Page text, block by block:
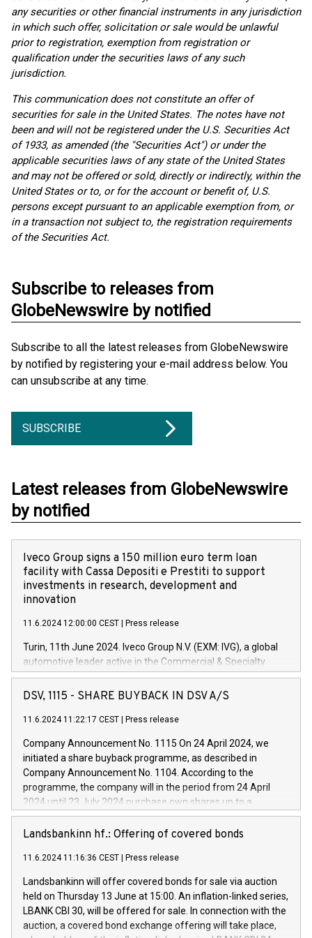
any securities or other financial instruments in any jurisdiction
in which such offer, solicitation or sale would be unlawful
prior to registration, exemption from registration or
qualification under the securities laws of any such
jurisdiction.
This communication does not constitute an offer of
securities for sale in the United States. The notes have not
been and will not be registered under the U.S. Securities Act
of 1933, as amended (the "Securities Act") or under the
applicable securities laws of any state of the United States
and may not be offered or sold, directly or indirectly, within the
United States or to, or for the account or benefit of, U.S.
persons except pursuant to an applicable exemption from, or
in a transaction not subject to, the registration requirements
of the Securities Act.
Subscribe to releases from
GlobeNewswire by notified
Subscribe to all the latest releases from GlobeNewswire
by notified by registering your e-mail address below. You
can unsubscribe at any time.
SUBSCRIBE
Latest releases from GlobeNewswire
by notified
Iveco Group signs a 150 million euro term loan
facility with Cassa Depositi e Prestiti to support
investments in research, development and
innovation
11.6.2024 12:00:00 CEST Press release
Turin, 11th June 2024. Iveco Group N.V. (EXM: IVG), a global
automotive leader active in the Commercial & Specialty
Vehicles, Powertrain and related Financial Services arenas,
has successfully signed a term loan facility of 150 million
new projects in Italy dedicated to research, development and
by CDP, Iveco Group will develop innovative technologies and
architectures in the field of electric propulsion and further
develop solutions for autonomous driving, digitalisation and
vehicle connectivity aimed at increasing efficiency, safety,
driving comfort and productivity. The financed investments,
Iveco Group in Italy by the end of 2025. Iveco Group N.V.
(EXM: IVG) is the home of unique people and brands that
sustainable society. The eight brands are each a
DSV, 1115 - SHARE BUYBACK IN DSV A/S
11.6.2024 11:22:17 CEST Press release
Company Announcement No. 1115 On 24 April 2024, we
initiated a share buyback programme, as described in
Company Announcement No. 1104. According to the
programme, the company will in the period from 24 April
2024 until 23 July 2024 purchase own shares up to a
maximum value of DKK 1,000 million, and no more than
1,700,000 shares, corresponding to 0.79% of the share
programme has been implemented in accordance with
Regulation No. 596/2014 of the European Parliament and
Council of 16 April 2014 (“MAR”) (save for the rules on share
buyback programmes set out in MAR article 5) and the
Commission Delegated Regulation (EU) 2016/1052, also
referred to as the Safe Harbour rules. Trading dayNumber of
Landsbankinn hf.: Offering of covered bonds
11.6.2024 11:16:36 CEST Press release
Landsbankinn will offer covered bonds for sale via auction
held on Thursday 13 June at 15:00. An inflation-linked series,
LBANK CBI 30, will be offered for sale. In connection with the
auction, a covered bond exchange offering will take place,